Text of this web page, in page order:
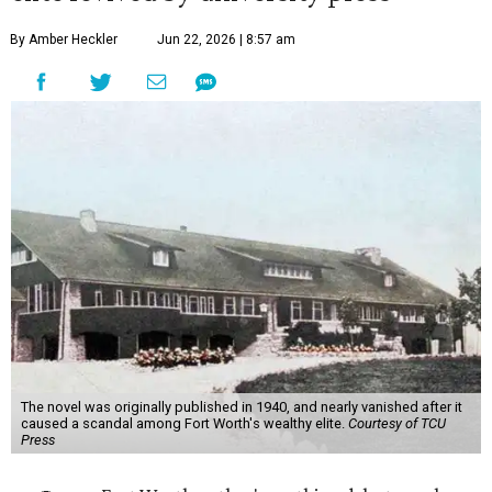
By Amber Heckler Jun 22, 2026 | 8:57 am
The novel was originally published in 1940, and nearly vanished after it
caused a scandal among Fort Worth's wealthy elite. Courtesy of TCU
Press